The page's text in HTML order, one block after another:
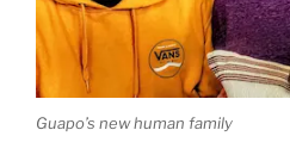
Guapo’s new human family